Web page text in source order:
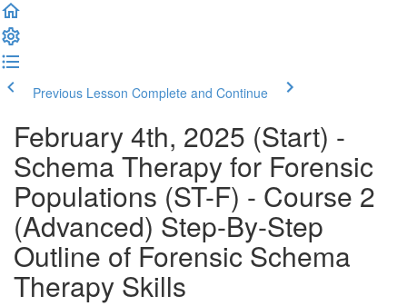
Previous Lesson Complete and Continue
February 4th, 2025 (Start) -
Schema Therapy for Forensic
Populations (ST-F) - Course 2
(Advanced) Step-By-Step
Outline of Forensic Schema
Therapy Skills